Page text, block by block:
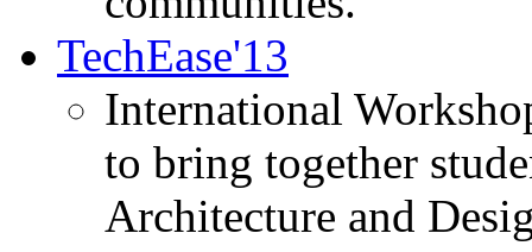
TechEase'13
International
to bring together
Architecture and